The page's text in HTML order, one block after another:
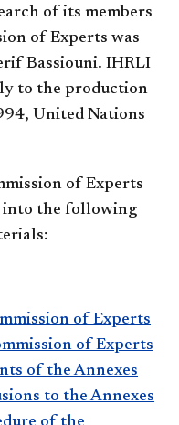
of its members
of Experts was
Bassiouni. IHRLI
to the production
United Nations
of Experts
into the following
of Experts
of Experts
of the Annexes
to the Annexes